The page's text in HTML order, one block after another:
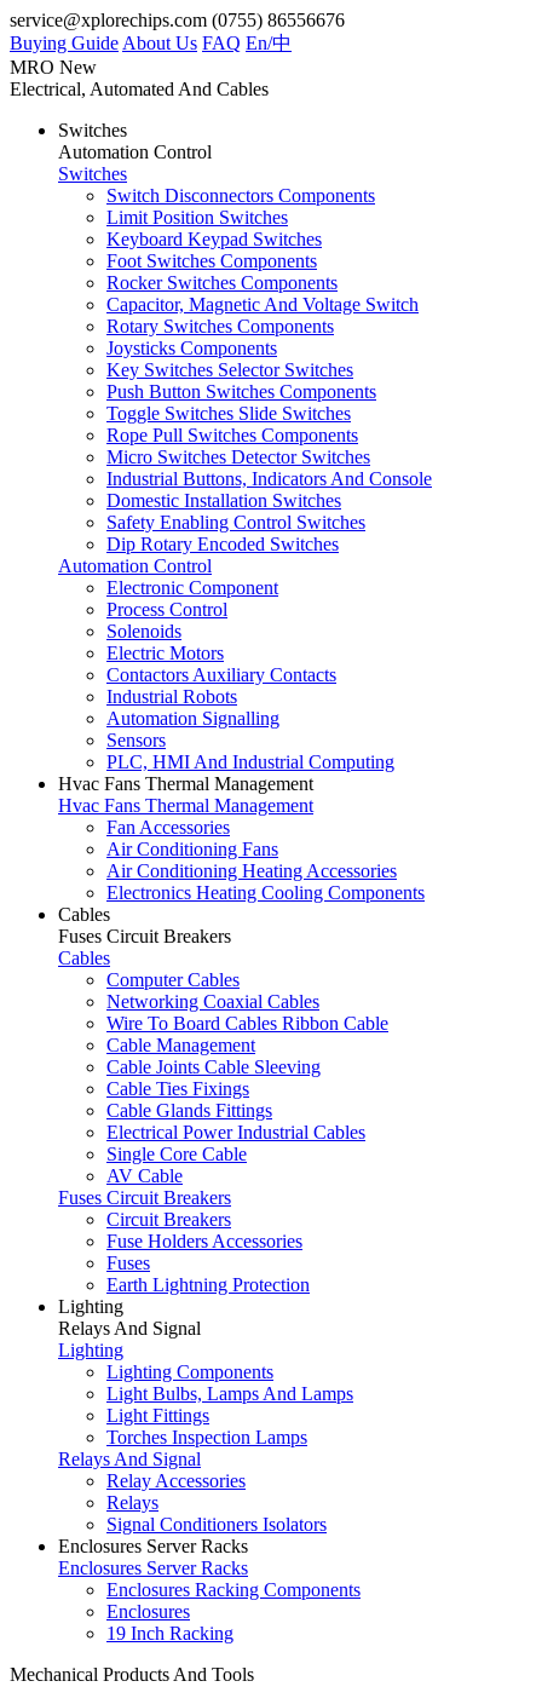
service@xplorechips.com (0755) 86556676
Buying Guide About Us FAQ En/中
MRO New
Electrical, Automated And Cables
Switches
Automation Control
Switches
Switch Disconnectors Components
Limit Position Switches
Keyboard Keypad Switches
Foot Switches Components
Rocker Switches Components
Capacitor, Magnetic And Voltage Switch
Rotary Switches Components
Joysticks Components
Key Switches Selector Switches
Push Button Switches Components
Toggle Switches Slide Switches
Rope Pull Switches Components
Micro Switches Detector Switches
Industrial Buttons, Indicators And Console
Domestic Installation Switches
Safety Enabling Control Switches
Dip Rotary Encoded Switches
Automation Control
Electronic Component
Process Control
Solenoids
Electric Motors
Contactors Auxiliary Contacts
Industrial Robots
Automation Signalling
Sensors
PLC, HMI And Industrial Computing
Hvac Fans Thermal Management
Hvac Fans Thermal Management
Fan Accessories
Air Conditioning Fans
Air Conditioning Heating Accessories
Electronics Heating Cooling Components
Cables
Fuses Circuit Breakers
Cables
Computer Cables
Networking Coaxial Cables
Wire To Board Cables Ribbon Cable
Cable Management
Cable Joints Cable Sleeving
Cable Ties Fixings
Cable Glands Fittings
Electrical Power Industrial Cables
Single Core Cable
AV Cable
Fuses Circuit Breakers
Circuit Breakers
Fuse Holders Accessories
Fuses
Earth Lightning Protection
Lighting
Relays And Signal
Lighting
Lighting Components
Light Bulbs, Lamps And Lamps
Light Fittings
Torches Inspection Lamps
Relays And Signal
Relay Accessories
Relays
Signal Conditioners Isolators
Enclosures Server Racks
Enclosures Server Racks
Enclosures Racking Components
Enclosures
19 Inch Racking
Mechanical Products And Tools